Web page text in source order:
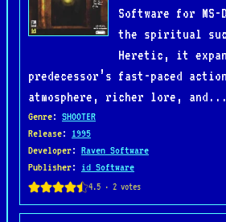
Software for MS-
the spiritual
Heretic, it
predecessor’s fast-paced
atmosphere, richer lore, and...
Genre: SHOOTER
Release: 1995
Developer: Raven Software
Publisher: id Software